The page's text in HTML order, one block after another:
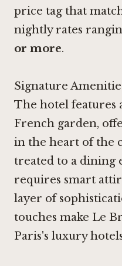
price tag that
nightly rates
or more.
Signature
The hotel features
French garden,
in the heart of the
treated to a dining
requires smart
layer of
touches make Le
Paris's luxury